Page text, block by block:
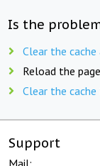
Is the
Clear the
Reload the
Clear the
Support
Mail: